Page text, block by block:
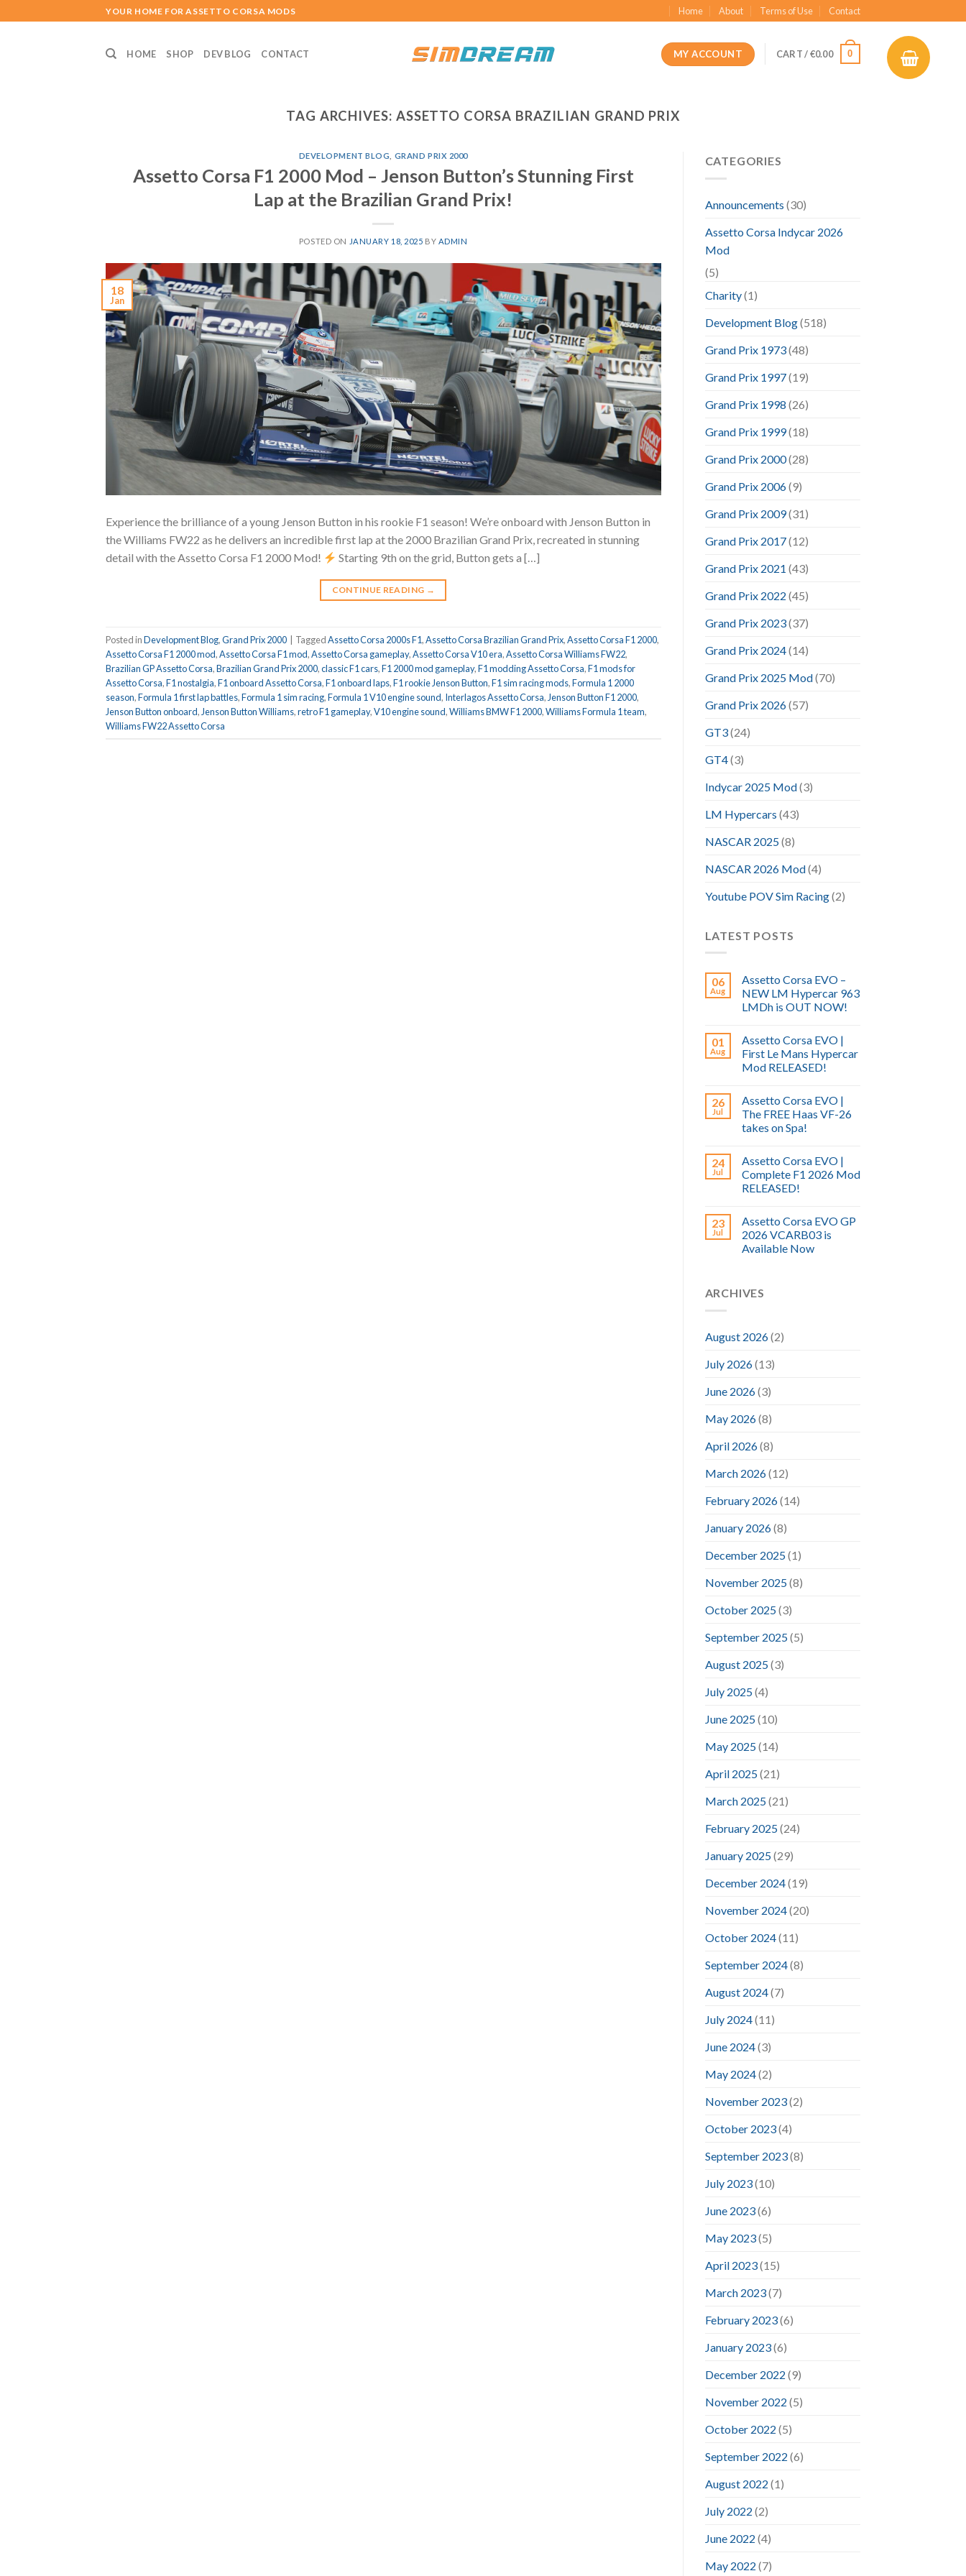
to
YOUR HOME FOR ASSETTO CORSA MODS Home About Terms of Use Contact
HOME SHOP DEV BLOG CONTACT MY ACCOUNT CART /€0.00 0
TAG ARCHIVES: ASSETTO CORSA BRAZILIAN GRAND PRIX
DEVELOPMENT BLOG GRAND PRIX 2000
Assetto Corsa F1 2000 Mod – Jenson Button’s Stunning First
Lap at the Brazilian Grand Prix!
POSTED ON JANUARY 18, 2025 BY ADMIN
18
Jan
Experience the brilliance of a young Jenson Button in his rookie F1 season! We’re onboard with Jenson Button in
the Williams FW22 as he delivers an incredible first lap at the 2000 Brazilian Grand Prix, recreated in stunning
detail with the Assetto Corsa F1 2000 Mod!
Starting 9th on the grid, Button gets a […]
CONTINUE READING →
Posted inDevelopment Blog,Grand Prix 2000 | TaggedAssetto Corsa 2000s F1,Assetto Corsa Brazilian Grand Prix,Assetto Corsa F1 2000,
Assetto Corsa F1 2000 mod,Assetto Corsa F1 mod,Assetto Corsa gameplay,Assetto Corsa V10 era,Assetto Corsa Williams FW22,
Brazilian GP Assetto Corsa,Brazilian Grand Prix 2000,classic F1 cars,F1 2000 mod gameplay,F1 modding Assetto Corsa,F1 mods for
Assetto Corsa,F1 nostalgia,F1 onboard Assetto Corsa,F1 onboard laps,F1 rookie Jenson Button,F1 sim racing mods,Formula 1 2000
season,Formula 1 first lap battles,Formula 1 sim racing,Formula 1 V10 engine sound, Interlagos Assetto Corsa, Jenson Button F1 2000,
Jenson Button onboard, Jenson Button Williams,retro F1 gameplay,V10 engine sound,Williams BMW F1 2000,Williams Formula 1 team,
Williams FW22 Assetto Corsa
CATEGORIES
Announcements (30)
Assetto Corsa Indycar 2026
Mod
(5)
Charity(1)
Development Blog(518)
Grand Prix 1973(48)
Grand Prix 1997(19)
Grand Prix 1998 (26)
Grand Prix 1999(18)
Grand Prix 2000(28)
Grand Prix 2006(9)
Grand Prix 2009(31)
Grand Prix 2017(12)
Grand Prix 2021 (43)
Grand Prix 2022 (45)
Grand Prix 2023(37)
Grand Prix 2024(14)
Grand Prix 2025 Mod(70)
Grand Prix 2026(57)
GT3(24)
GT4(3)
Indycar 2025 Mod(3)
LM Hypercars (43)
NASCAR 2025(8)
NASCAR 2026 Mod(4)
Youtube POV Sim Racing(2)
LATEST POSTS
06
Aug
Assetto Corsa EVO –
NEW LM Hypercar 963
LMDh is OUT NOW!
01
Aug
Assetto Corsa EVO |
First Le Mans Hypercar
Mod RELEASED!
26
Jul
Assetto Corsa EVO |
The FREE Haas VF-26
takes on Spa!
24
Jul
Assetto Corsa EVO |
Complete F1 2026 Mod
RELEASED!
23
Jul
Assetto Corsa EVO GP
2026 VCARB03 is
Available Now
ARCHIVES
August 2026(2)
July 2026(13)
June 2026(3)
May 2026(8)
April 2026(8)
March 2026(12)
February 2026(14)
January 2026(8)
December 2025(1)
November 2025(8)
October 2025(3)
September 2025(5)
August 2025(3)
July 2025(4)
June 2025(10)
May 2025(14)
April 2025(21)
March 2025(21)
February 2025(24)
January 2025(29)
December 2024(19)
November 2024(20)
October 2024(11)
September 2024(8)
August 2024(7)
July 2024(11)
June 2024(3)
May 2024(2)
November 2023(2)
October 2023(4)
September 2023(8)
July 2023(10)
June 2023(6)
May 2023(5)
April 2023(15)
March 2023(7)
February 2023(6)
January 2023(6)
December 2022 (9)
November 2022 (5)
October 2022 (5)
September 2022 (6)
August 2022 (1)
July 2022 (2)
June 2022 (4)
May 2022 (7)